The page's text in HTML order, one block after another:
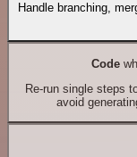
Handle branching,
Code
Re-run single steps
avoid